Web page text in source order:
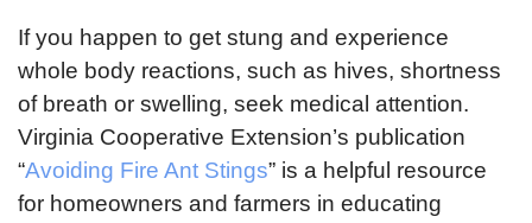
If you happen to get stung and experience
whole body reactions, such as hives, shortness
of breath or swelling, seek medical attention.
Virginia Cooperative Extension’s publication
“Avoiding Fire Ant Stings” is a helpful resource
for homeowners and farmers in educating